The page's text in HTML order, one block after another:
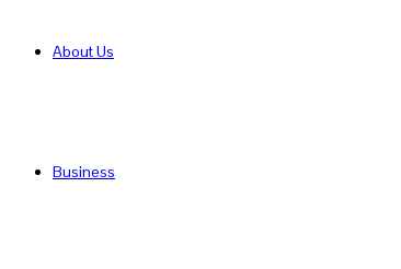
About Us
Business